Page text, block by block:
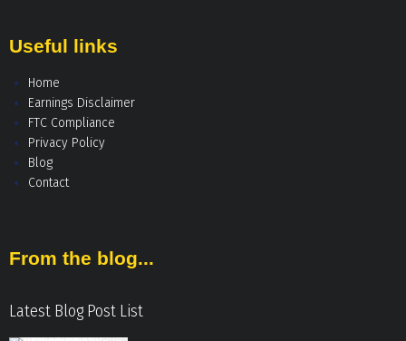
Useful links
Home
Earnings Disclaimer
FTC Compliance
Privacy Policy
Blog
Contact
From the blog...
Latest Blog Post List